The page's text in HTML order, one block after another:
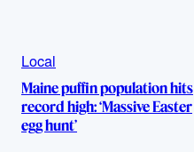
Local
Maine puffin population hits
record high: ‘Massive Easter
egg hunt’